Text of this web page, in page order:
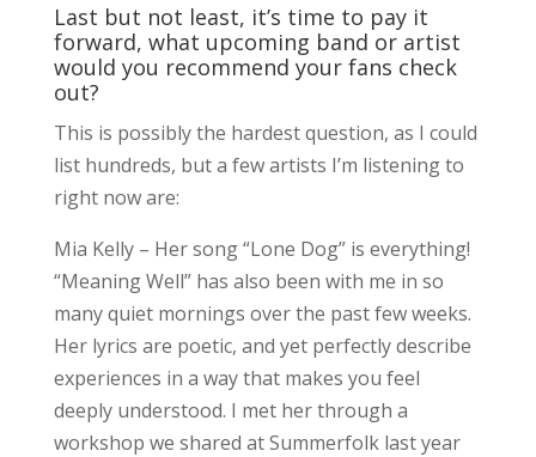
Last but not least, it’s time to pay it
forward, what upcoming band or artist
would you recommend your fans check
out?
This is possibly the hardest question, as I could
list hundreds, but a few artists I’m listening to
right now are:
Mia Kelly – Her song “Lone Dog” is everything!
“Meaning Well” has also been with me in so
many quiet mornings over the past few weeks.
Her lyrics are poetic, and yet perfectly describe
experiences in a way that makes you feel
deeply understood. I met her through a
workshop we shared at Summerfolk last year